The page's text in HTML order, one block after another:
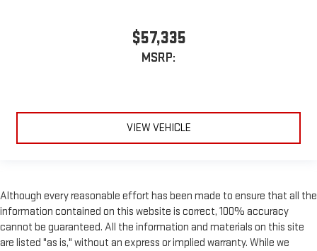
$57,335
MSRP:
VIEW VEHICLE
Although every reasonable effort has been made to ensure that all the
information contained on this website is correct, 100% accuracy
cannot be guaranteed. All the information and materials on this site
are listed "as is," without an express or implied warranty. While we